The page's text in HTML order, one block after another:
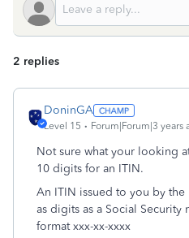
2 replies
DoninGA
Level 15 Forum|Forum|3 years
Not sure what your looking
10 digits for an ITIN.
An ITIN issued to you by the
as digits as a Social
format xxx-xx-xxxx